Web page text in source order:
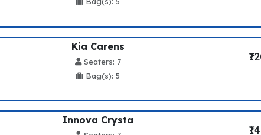
Kia Carens
Seaters: 7
Bag(s): 5
Innova Crysta